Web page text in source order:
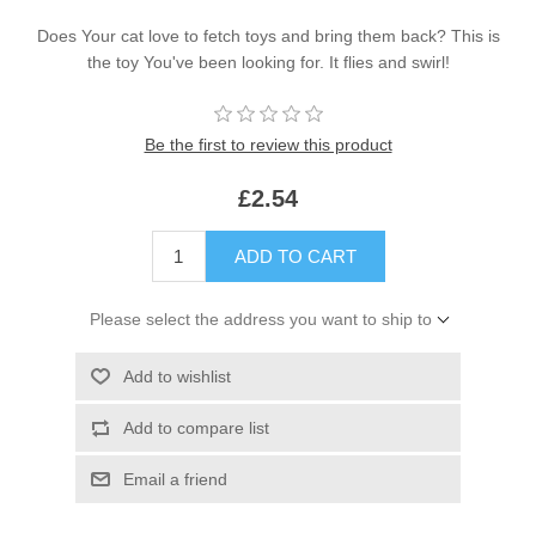
Does Your cat love to fetch toys and bring them back? This is
the toy You've been looking for. It flies and swirl!
Be the first to review this product
£2.54
ADD TO CART
Please select the address you want to ship to
Add to wishlist
Add to compare list
Email a friend